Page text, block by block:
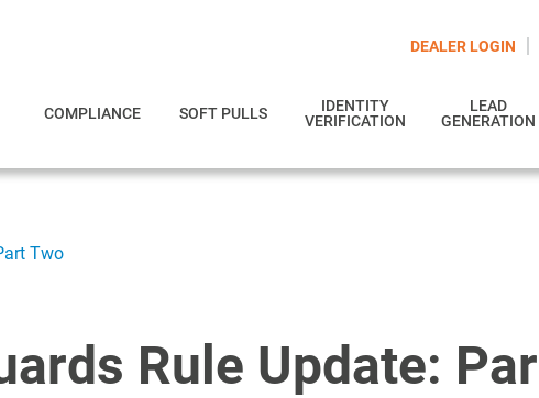
DEALER LOGIN
COMPLIANCE SOFT PULLS
IDENTITY
VERIFICATION
LEAD
GENERATION
Two
Rule Update: